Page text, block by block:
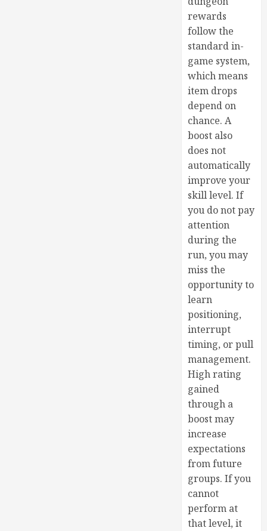
rewards
follow the
standard in-
game system,
which means
item drops
depend on
chance. A
boost also
does not
automatically
improve your
skill level. If
you do not pay
attention
during the
run, you may
miss the
opportunity to
learn
positioning,
interrupt
timing, or pull
management.
High rating
gained
through a
boost may
increase
expectations
from future
groups. If you
cannot
perform at
that level, it